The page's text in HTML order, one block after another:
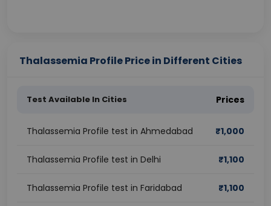
Thalassemia Profile Price in Different Cities
Test Available In Cities Prices
Thalassemia Profile test in Ahmedabad ₹1,000
Thalassemia Profile test in Delhi ₹1,100
Thalassemia Profile test in Faridabad ₹1,100